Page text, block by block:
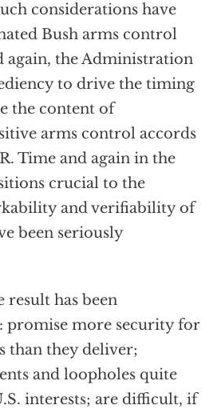
considerations have
Bush arms control
again, the Administration
to drive the timing
the content of
arms control accords
Time and again in the
crucial to the
and verifiability of
been seriously
has been
promise more security for
than they deliver;
and loopholes quite
interests; are difficult, if